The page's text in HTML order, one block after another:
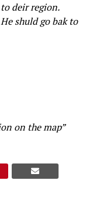
deir region.
shuld go bak to
on the map”